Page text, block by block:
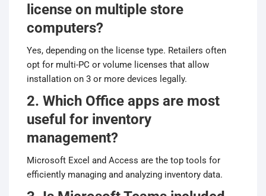
license on multiple store
computers?
Yes, depending on the license type. Retailers often
opt for multi-PC or volume licenses that allow
installation on 3 or more devices legally.
2. Which Office apps are most
useful for inventory
management?
Microsoft Excel and Access are the top tools for
efficiently managing and analyzing inventory data.